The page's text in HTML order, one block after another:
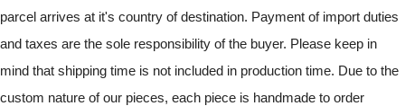
parcel arrives at it's country of destination. Payment of import duties
and taxes are the sole responsibility of the buyer. Please keep in
mind that shipping time is not included in production time. Due to the
custom nature of our pieces, each piece is handmade to order